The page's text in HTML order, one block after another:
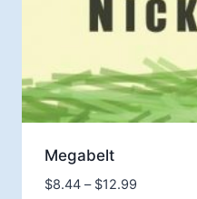
Megabelt
$8.44 – $12.99Price